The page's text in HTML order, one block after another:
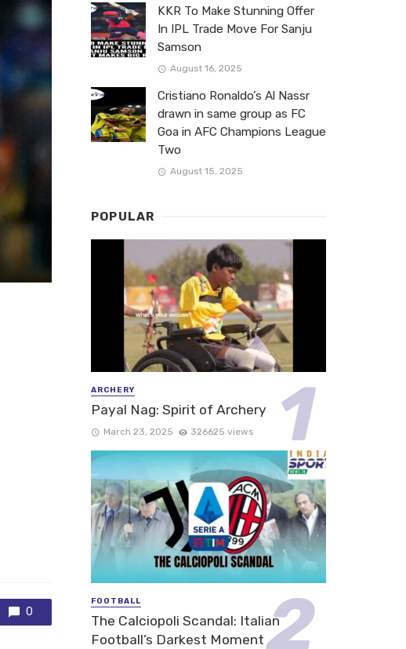
0
KKR To Make Stunning Offer
In IPL Trade Move For Sanju
Samson
August 16, 2025
Cristiano Ronaldo’s Al Nassr
drawn in same group as FC
Goa in AFC Champions League
Two
August 15, 2025
POPULAR
ARCHERY
Payal Nag: Spirit of Archery
March 23, 2025 326625 views
FOOTBALL
The Calciopoli Scandal: Italian
Football’s Darkest Moment